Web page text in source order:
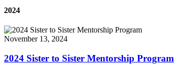
2024
November 13, 2024
2024 Sister to Sister Mentorship Program